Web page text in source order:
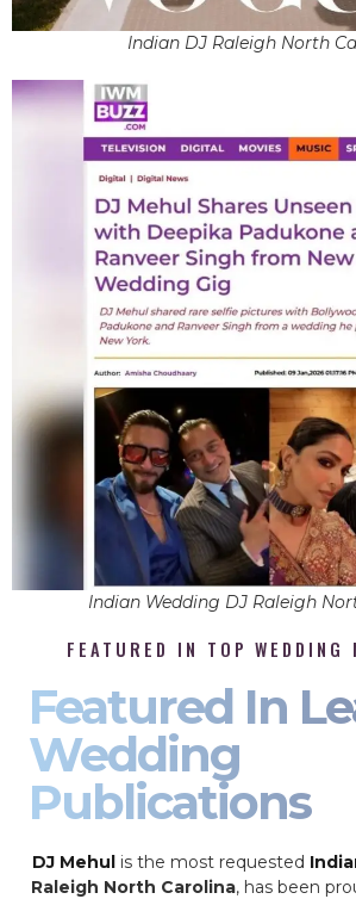
Indian DJ Raleigh North
Indian Wedding DJ Raleigh
FEATURED IN TOP WEDDING
Featured In
Wedding
Publications
DJ Mehul is the most requested
Raleigh North Carolina, has been